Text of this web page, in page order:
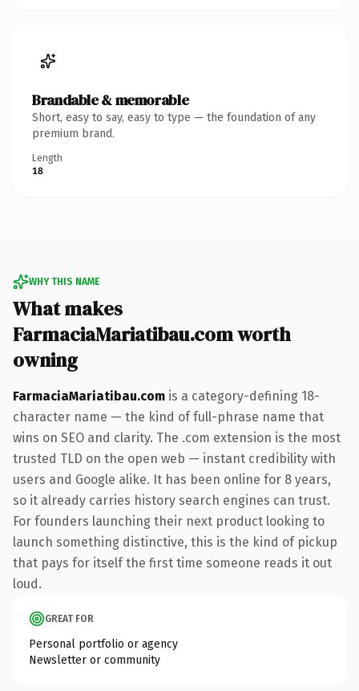
Brandable & memorable
Short, easy to say, easy to type — the foundation of any
premium brand.
Length
18
WHY THIS NAME
What makes
FarmaciaMariatibau.com worth
owning
FarmaciaMariatibau.com is a category-defining 18-
character name — the kind of full-phrase name that
wins on SEO and clarity. The .com extension is the most
trusted TLD on the open web — instant credibility with
users and Google alike. It has been online for 8 years,
so it already carries history search engines can trust.
For founders launching their next product looking to
launch something distinctive, this is the kind of pickup
that pays for itself the first time someone reads it out
loud.
GREAT FOR
Personal portfolio or agency
Newsletter or community